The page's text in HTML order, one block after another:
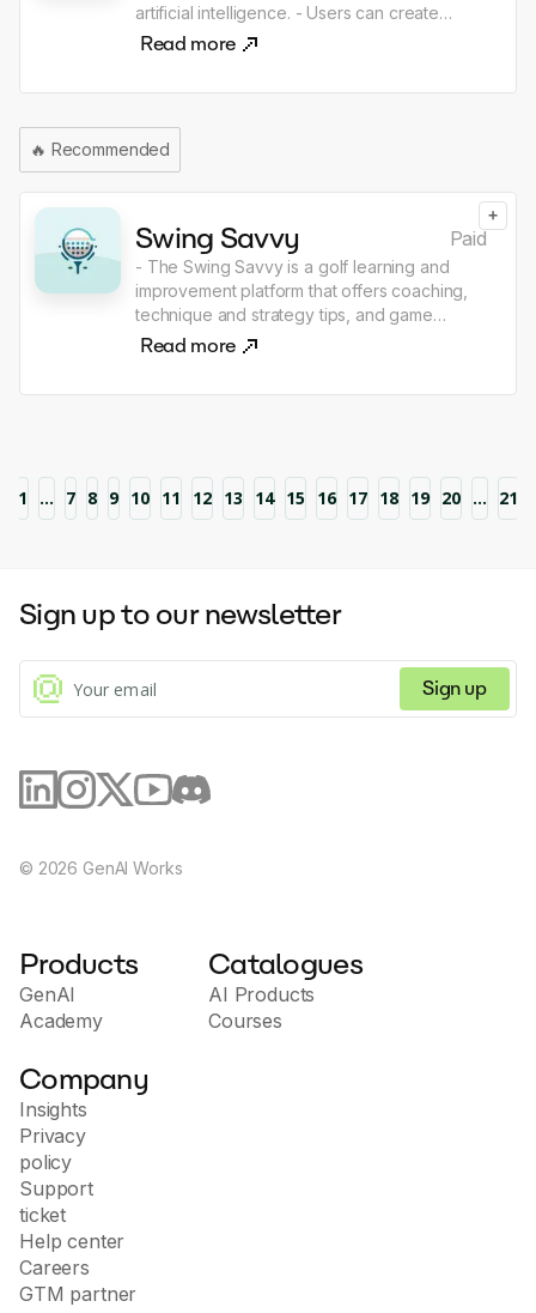
artificial intelligence. - Users can create
customized workout plans, track their
Read more
🔥 Recommended
Swing Savvy Paid
- The Swing Savvy is a golf learning and
improvement platform that offers coaching,
technique and strategy tips, and game
analytics to help players improve their skills
Read more
+
1 ... 7 8 9 10 11 12 13 14 15 16 17 18 19 20 ... 21
Sign up to our newsletter
Sign up
© 2026 GenAI Works
Products
GenAI
Academy
Catalogues
AI Products
Courses
Company
Insights
Privacy
policy
Support
ticket
Help center
Careers
GTM partner